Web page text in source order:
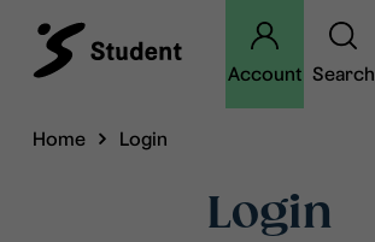
Account Search
Home Login
Login